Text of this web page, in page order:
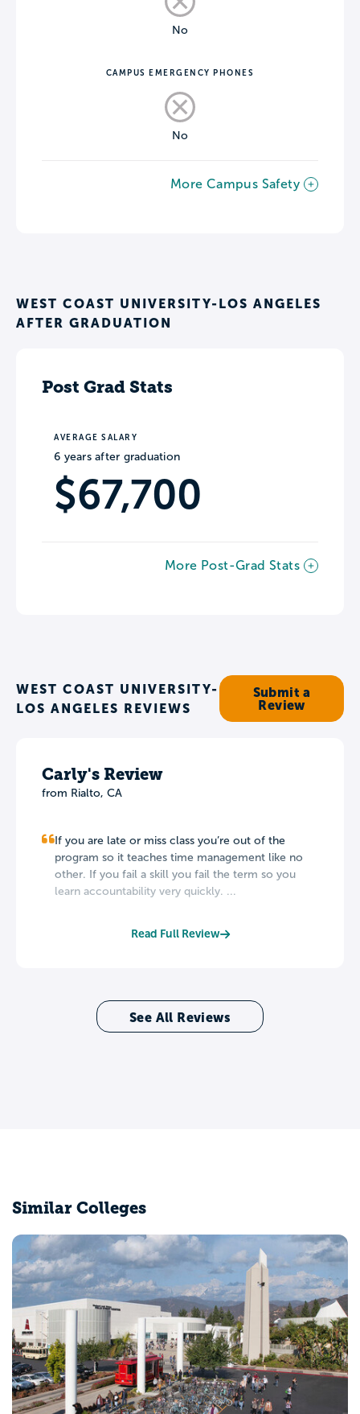
No
CAMPUS EMERGENCY PHONES
No
More Campus Safety
WEST COAST UNIVERSITY-LOS ANGELES
AFTER GRADUATION
Post Grad Stats
AVERAGE SALARY
6 years after graduation
$67,700
More Post-Grad Stats
WEST COAST UNIVERSITY-
LOS ANGELES REVIEWS
Submit a
Review
Carly's Review
from Rialto, CA
If you are late or miss class you’re out of the
program so it teaches time management like no
other. If you fail a skill you fail the term so you
learn accountability very quickly. ...
Read Full Review
See All Reviews
Similar Colleges